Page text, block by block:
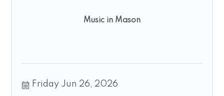
Music in Mason
Friday Jun 26, 2026